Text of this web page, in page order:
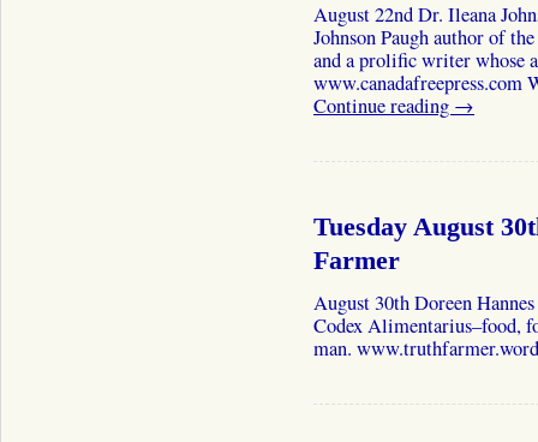
August 22nd Dr. Ileana
Johnson Paugh author of
and a prolific writer whose
www.canadafreepress.com
Continue reading →
Tuesday August
Farmer
August 30th Doreen
Codex Alimentarius–food,
man.